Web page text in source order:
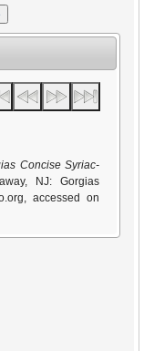
Concise Syriac-
NJ: Gorgias